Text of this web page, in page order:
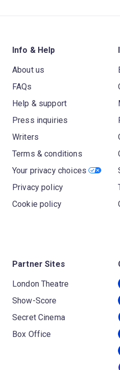
Info & Help
About us
FAQs
Help & support
Press inquiries
Writers
Terms & conditions
Your privacy choices
Privacy policy
Cookie policy
Partner Sites
London Theatre
Show-Score
Secret Cinema
Box Office